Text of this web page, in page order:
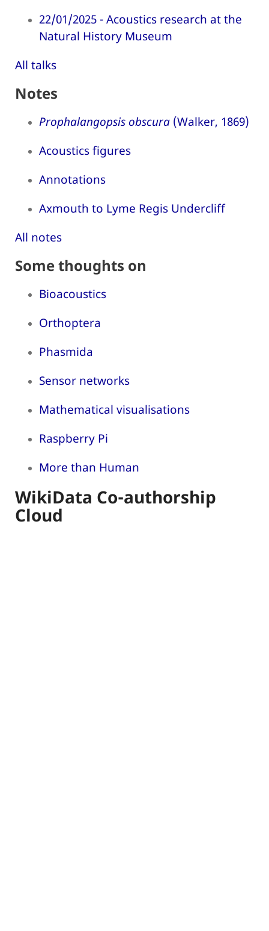
22/01/2025 - Acoustics research at the
Natural History Museum
All talks
Notes
Prophalangopsis obscura (Walker, 1869)
Acoustics figures
Annotations
Axmouth to Lyme Regis Undercliff
All notes
Some thoughts on
Bioacoustics
Orthoptera
Phasmida
Sensor networks
Mathematical visualisations
Raspberry Pi
More than Human
WikiData Co-authorship
Cloud